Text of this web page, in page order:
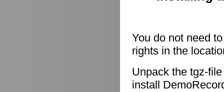
You do not need
rights in the
Unpack the tgz-
install